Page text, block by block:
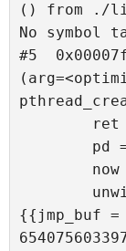
() from ./
No symbol
#5
{{jmp_buf =